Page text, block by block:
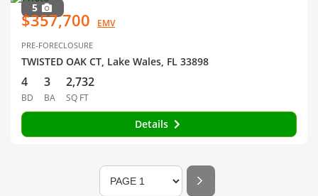
5
$357,700 EMV
PRE-FORECLOSURE
TWISTED OAK CT, Lake Wales, FL 33898
4
BD
3
BA
2,732
SQ FT
Details